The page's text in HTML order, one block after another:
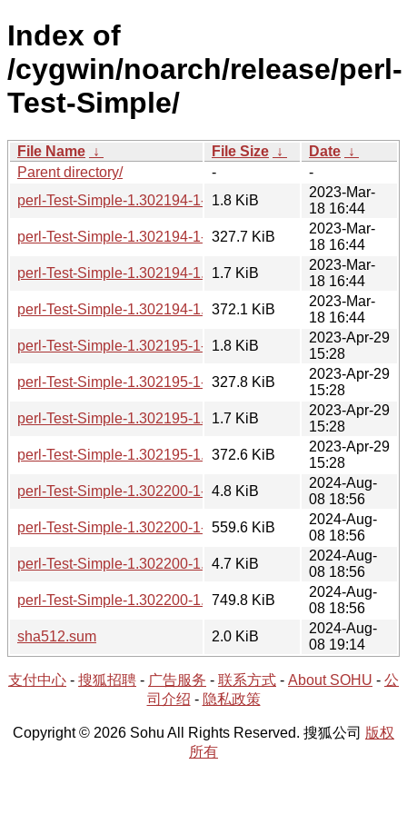
Index of
/cygwin/noarch/release/perl-
Test-Simple/
File Name ↓ File Size ↓ Date ↓
Parent directory/
-
-
perl-Test-Simple-1.302194-1-src.hint
1.8 KiB
2023-Mar-
18 16:44
perl-Test-Simple-1.302194-1-src.tar.zst
327.7 KiB
2023-Mar-
18 16:44
perl-Test-Simple-1.302194-1.hint1.7 KiB
2023-Mar-
18 16:44
perl-Test-Simple-1.302194-1.tar.zst372.1 KiB
2023-Mar-
18 16:44
perl-Test-Simple-1.302195-1-src.hint
1.8 KiB
2023-Apr-29
15:28
perl-Test-Simple-1.302195-1-src.tar.zst
327.8 KiB
2023-Apr-29
15:28
perl-Test-Simple-1.302195-1.hint1.7 KiB
2023-Apr-29
15:28
perl-Test-Simple-1.302195-1.tar.zst372.6 KiB
2023-Apr-29
15:28
perl-Test-Simple-1.302200-1-src.hint
4.8 KiB
2024-Aug-
08 18:56
perl-Test-Simple-1.302200-1-src.tar.zst
559.6 KiB
2024-Aug-
08 18:56
perl-Test-Simple-1.302200-1.hint4.7 KiB
2024-Aug-
08 18:56
perl-Test-Simple-1.302200-1.tar.zst749.8 KiB
2024-Aug-
08 18:56
sha512.sum
2.0 KiB
2024-Aug-
08 19:14
支付中心 - 搜狐招聘 - 广告服务 - 联系方式 - About SOHU - 公
司介绍 - 隐私政策
Copyright © 2026 Sohu All Rights Reserved. 搜狐公司 版权
所有